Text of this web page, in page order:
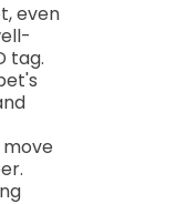
even
tag.